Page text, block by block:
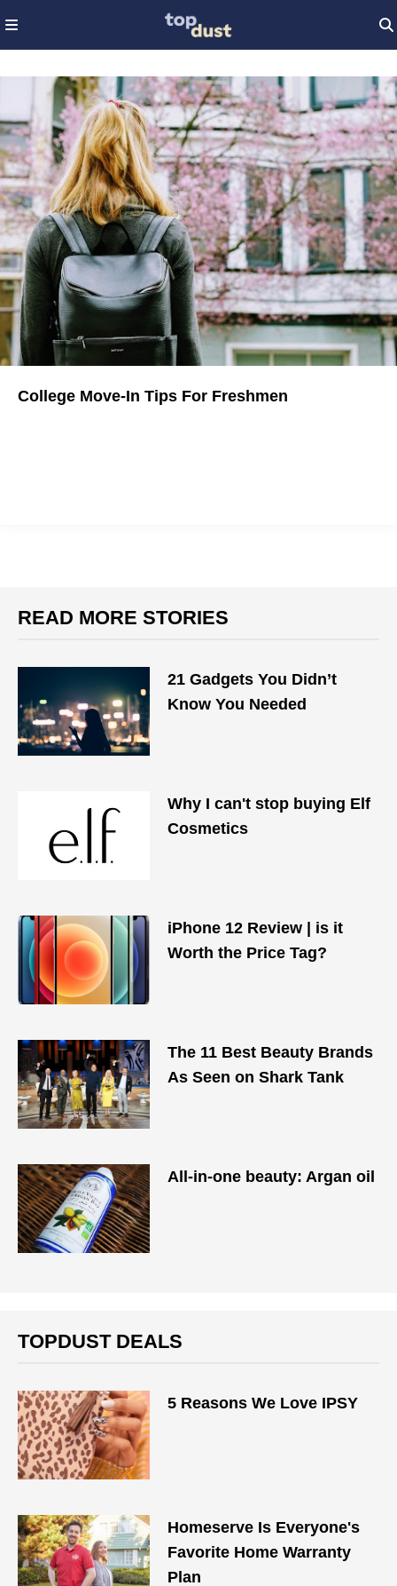
College Move-In Tips For Freshmen
READ MORE STORIES
21 Gadgets You Didn’t
Know You Needed
Why I can't stop buying Elf
Cosmetics
iPhone 12 Review | is it
Worth the Price Tag?
The 11 Best Beauty Brands
As Seen on Shark Tank
All-in-one beauty: Argan oil
TOPDUST DEALS
5 Reasons We Love IPSY
Homeserve Is Everyone's
Favorite Home Warranty
Plan